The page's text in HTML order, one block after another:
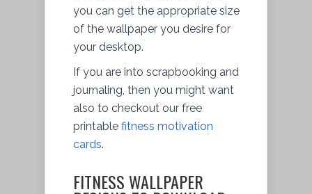
you can get the appropriate size
of the wallpaper you desire for
your desktop.
If you are into scrapbooking and
journaling, then you might want
also to checkout our free
printable fitness motivation
cards.
FITNESS WALLPAPER